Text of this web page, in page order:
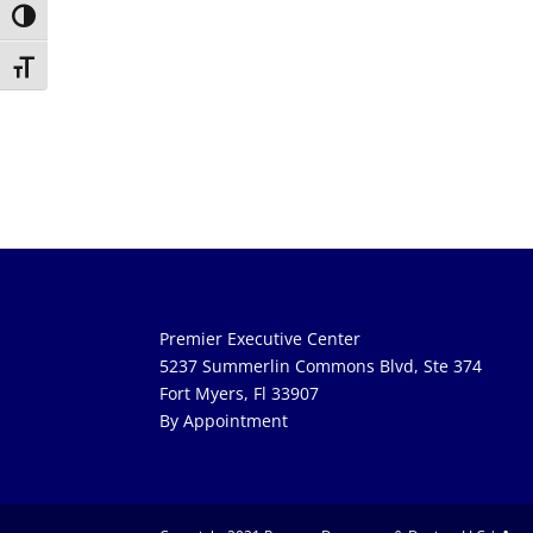
Toggle High Contrast
Toggle Font size
Premier Executive Center
5237 Summerlin Commons Blvd, Ste 374
Fort Myers, Fl 33907
By Appointment